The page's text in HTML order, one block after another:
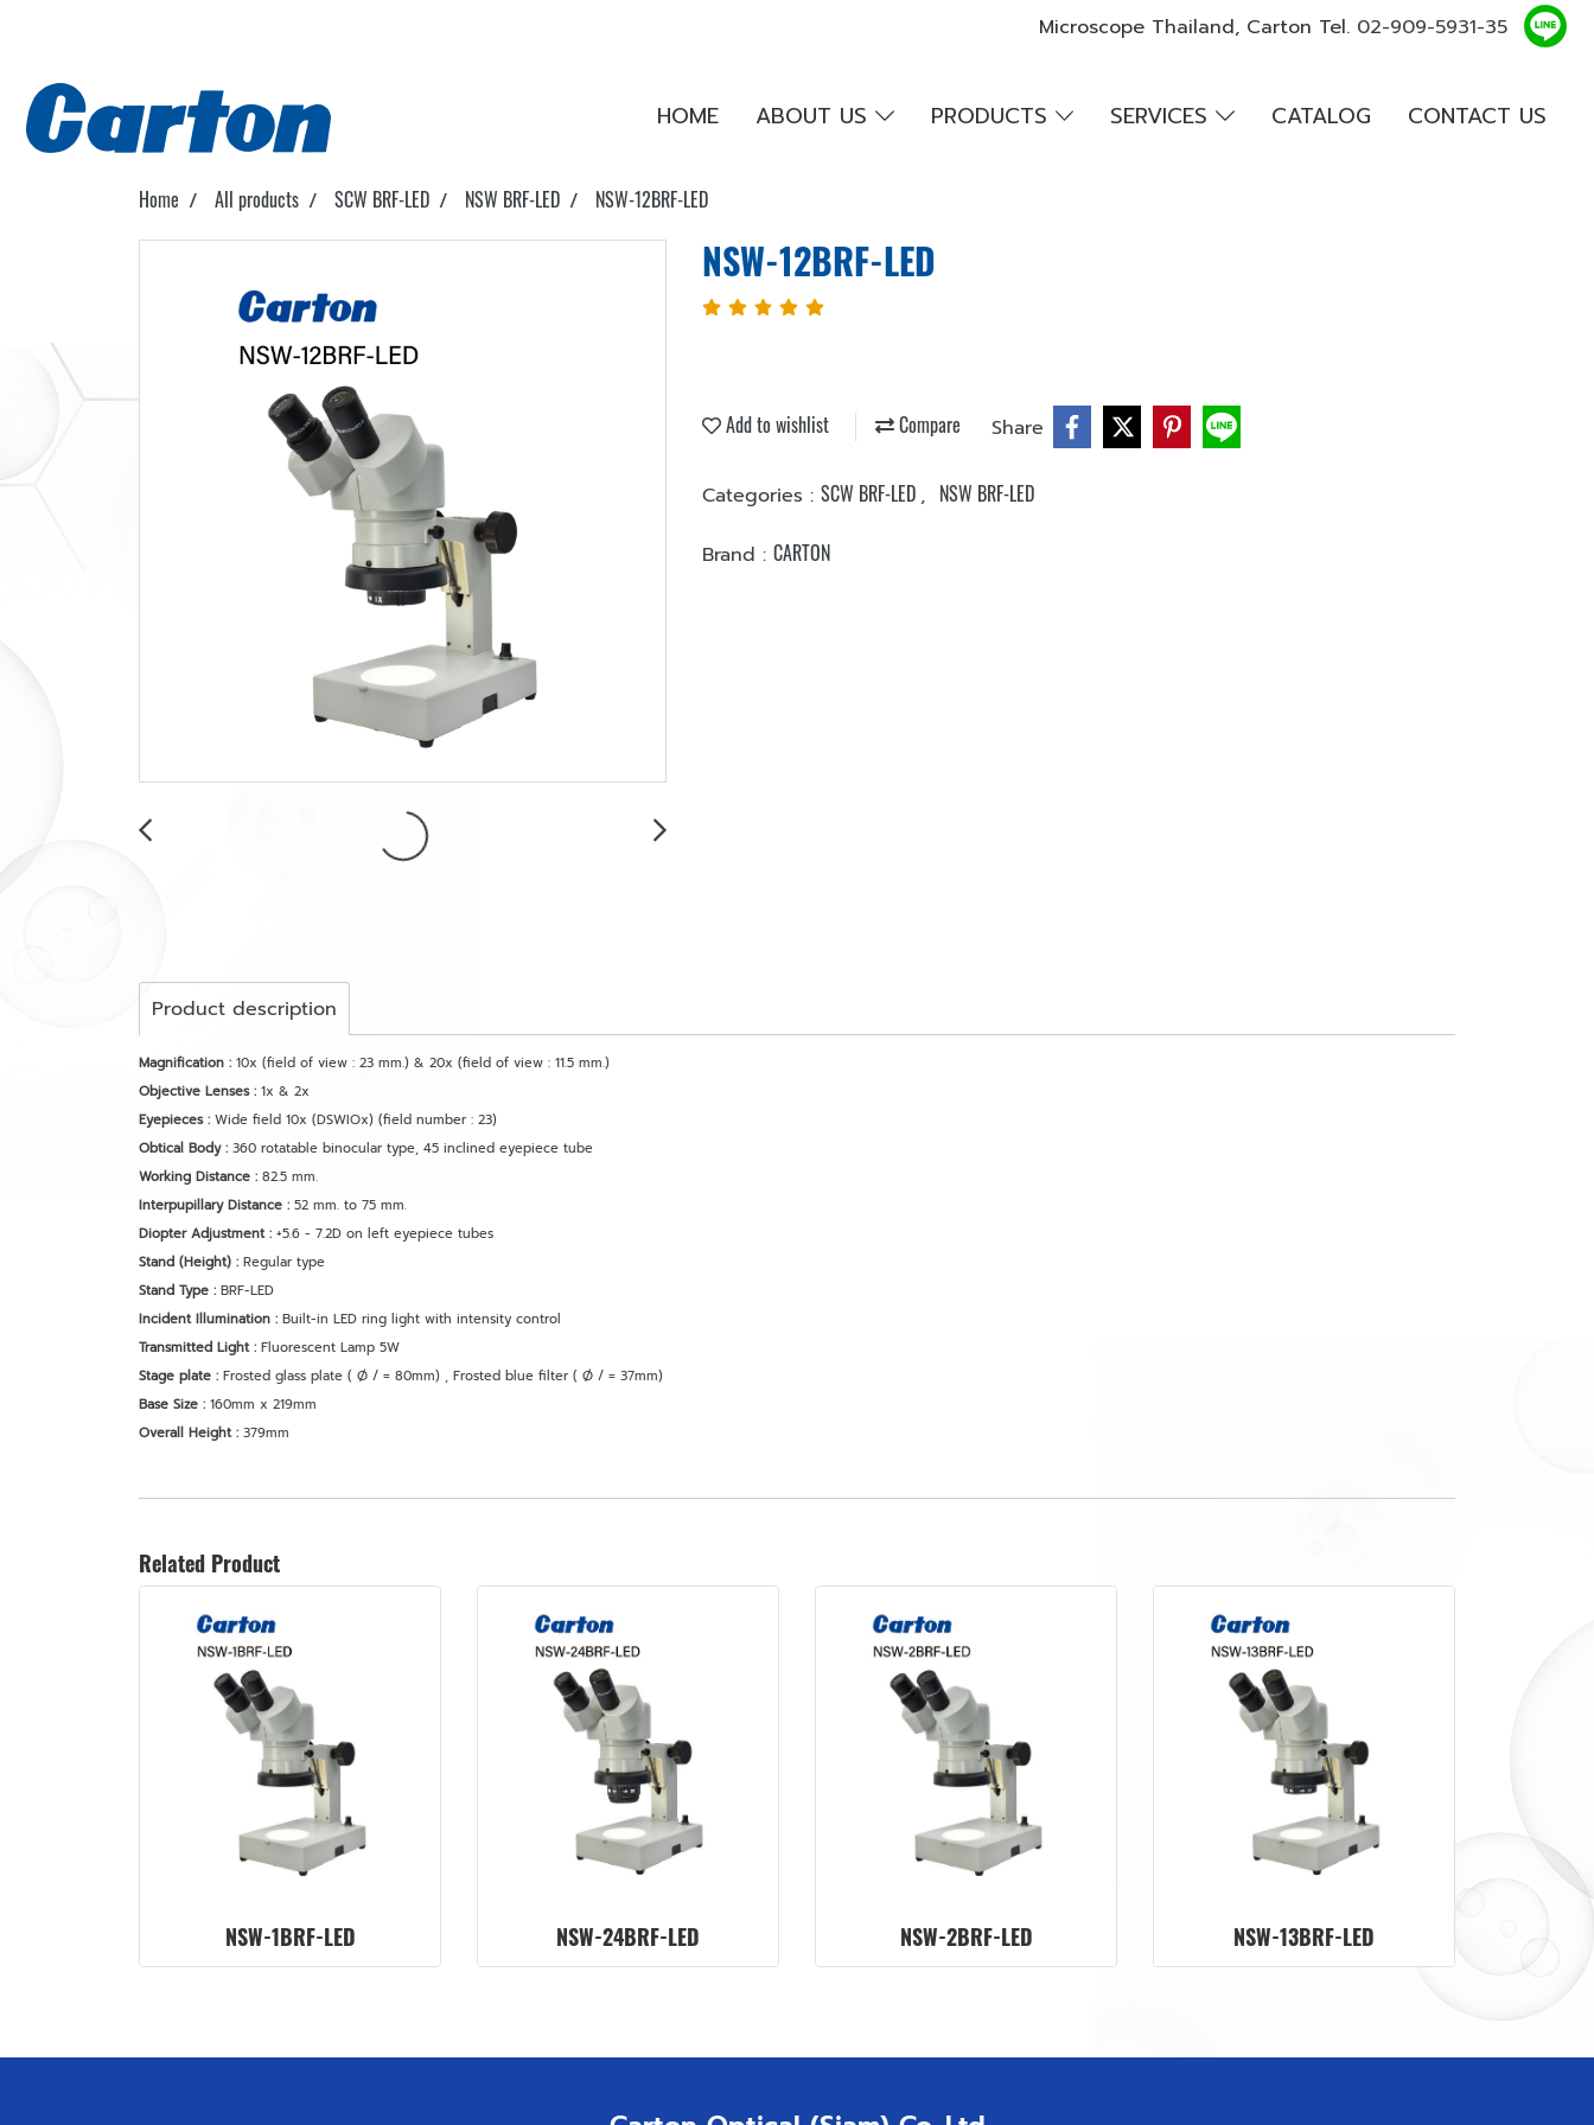
Microscope Thailand, Carton Tel. 02-909-5931-35
HOME ABOUT US PRODUCTS SERVICES CATALOG CONTACT US
Home All products SCW BRF-LED NSW BRF-LED NSW-12BRF-LED
NSW-12BRF-LED
Add to wishlist Compare Share
Categories : SCW BRF-LED , NSW BRF-LED
Brand : CARTON
Product description
Magnification : 10x (field of view : 23 mm.) & 20x (field of view : 11.5 mm.)
Objective Lenses : 1x & 2x
Eyepieces : Wide field 10x (DSWIOx) (field number : 23)
Obtical Body : 360 rotatable binocular type, 45 inclined eyepiece tube
Working Distance : 82.5 mm.
Interpupillary Distance : 52 mm. to 75 mm.
Diopter Adjustment : +5.6 - 7.2D on left eyepiece tubes
Stand (Height) : Regular type
Stand Type : BRF-LED
Incident Illumination : Built-in LED ring light with intensity control
Transmitted Light : Fluorescent Lamp 5W
Stage plate : Frosted glass plate ( Ø / = 80mm) , Frosted blue filter ( Ø / = 37mm)
Base Size : 160mm x 219mm
Overall Height : 379mm
Related Product
NSW-1BRF-LED NSW-24BRF-LED NSW-2BRF-LED NSW-13BRF-LED